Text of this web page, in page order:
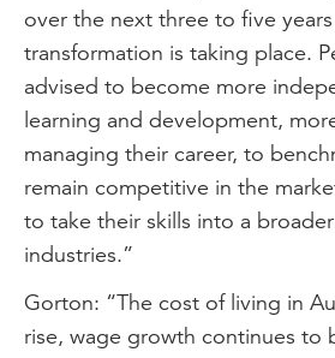
over the next three to five
transformation is taking place.
advised to become more
learning and development,
managing their career, to
remain competitive in the
to take their skills into a
industries.”
Gorton: “The cost of living in
rise, wage growth continues to